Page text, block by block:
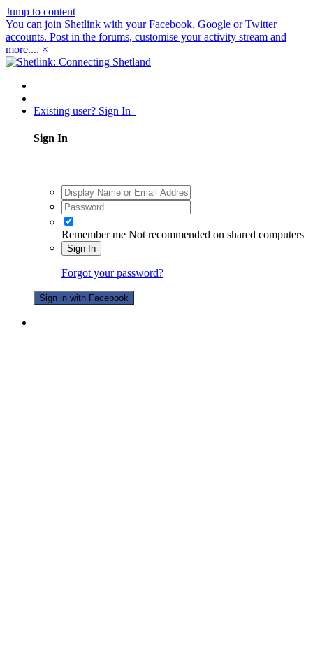
Jump to content
You can join Shetlink with your Facebook, Google or Twitter
accounts. Post in the forums, customise your activity stream and
more.... ×
Existing user? Sign In
Sign In
Remember me Not recommended on shared computers
Sign In
Forgot your password?
Sign in with Facebook